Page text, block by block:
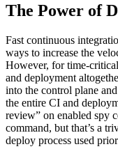
The Power of
Fast continuous
ways to increase the
However, for time-
and deployment
into the control plane
the entire CI and
review” on enabled spy
command, but that’s a
deploy process used